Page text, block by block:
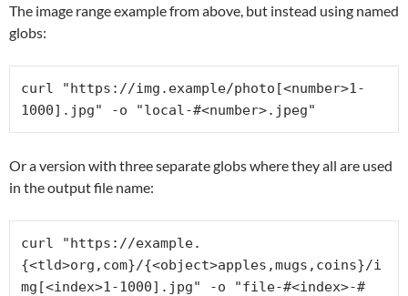
The image range example from above, but instead using named
globs:
curl "https://img.example/photo[<number>1-
1000].jpg" -o "local-#<number>.jpeg"
Or a version with three separate globs where they all are used
in the output file name:
curl "https://example.
{<tld>org,com}/{<object>apples,mugs,coins}/i
mg[<index>1-1000].jpg" -o "file-#<index>-#